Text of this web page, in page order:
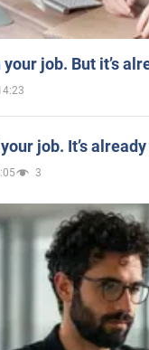
your job. But it’s
job. It’s
3